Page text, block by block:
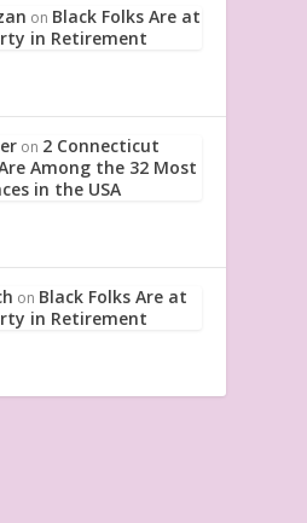
on Black Folks Are at
in Retirement
on 2 Connecticut
Among the 32 Most
in the USA
on Black Folks Are at
in Retirement